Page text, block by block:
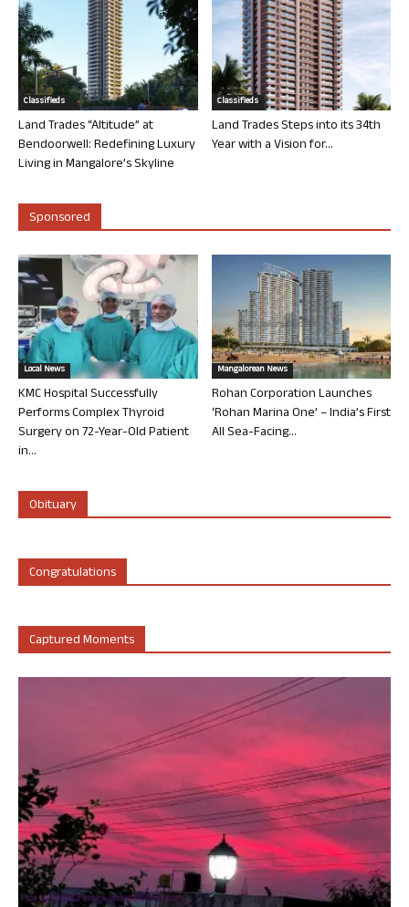
Classifieds
Land Trades “Altitude” at
Bendoorwell: Redefining Luxury
Living in Mangalore’s Skyline
Classifieds
Land Trades Steps into its 34th
Year with a Vision for...
Sponsored
Local News
KMC Hospital Successfully
Performs Complex Thyroid
Surgery on 72-Year-Old Patient
in...
Mangalorean News
Rohan Corporation Launches
‘Rohan Marina One’ – India’s First
All Sea-Facing...
Obituary
Congratulations
Captured Moments